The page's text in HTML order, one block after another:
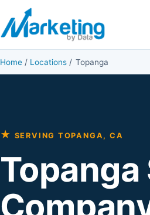
Skip to content
Home / Locations / Topanga
★ SERVING TOPANGA, CA
Topanga